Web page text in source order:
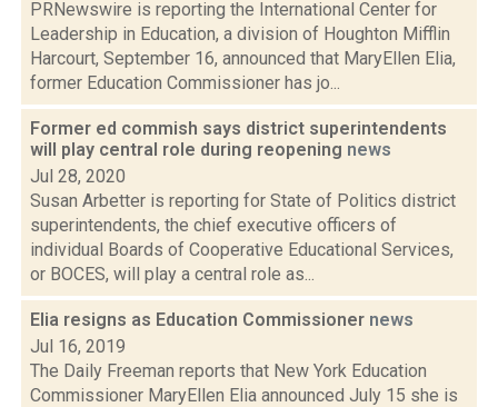
PRNewswire is reporting the International Center for
Leadership in Education, a division of Houghton Mifflin
Harcourt, September 16, announced that MaryEllen Elia,
former Education Commissioner has jo...
Former ed commish says district superintendents
will play central role during reopening news
Jul 28, 2020
Susan Arbetter is reporting for State of Politics district
superintendents, the chief executive officers of
individual Boards of Cooperative Educational Services,
or BOCES, will play a central role as...
Elia resigns as Education Commissioner news
Jul 16, 2019
The Daily Freeman reports that New York Education
Commissioner MaryEllen Elia announced July 15 she is